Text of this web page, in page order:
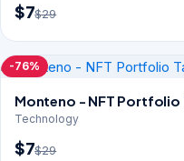
$7$29
-76%
Monteno - NFT Portfolio
Technology
$7$29